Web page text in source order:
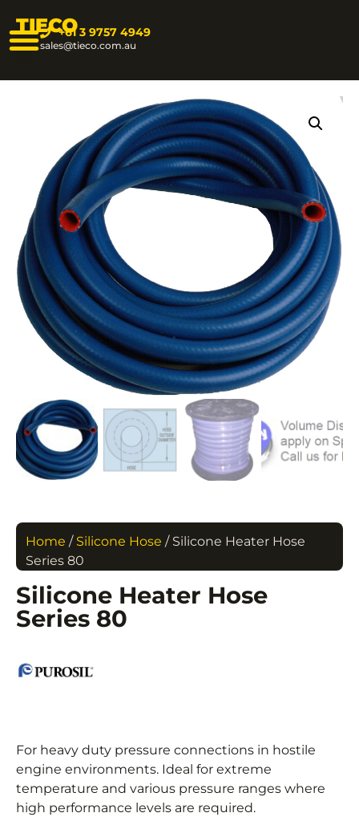
TIECO+61 3 9757 4949
sales@tieco.com.au
Home / Silicone Hose / Silicone Heater Hose
Series 80
Silicone Heater Hose
Series 80
For heavy duty pressure connections in hostile
engine environments. Ideal for extreme
temperature and various pressure ranges where
high performance levels are required.